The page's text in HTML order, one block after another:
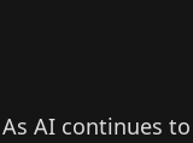
As AI continues